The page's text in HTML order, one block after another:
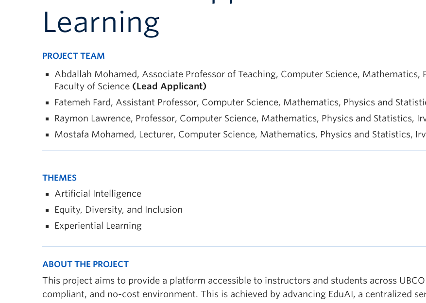
Learning
PROJECT TEAM
Abdallah Mohamed, Associate Professor of Teaching, Computer Science, Mathematics,
Faculty of Science (Lead Applicant)
Fatemeh Fard, Assistant Professor, Computer Science, Mathematics, Physics and
Raymon Lawrence, Professor, Computer Science, Mathematics, Physics and Statistics,
Mostafa Mohamed, Lecturer, Computer Science, Mathematics, Physics and Statistics,
THEMES
Artificial Intelligence
Equity, Diversity, and Inclusion
Experiential Learning
ABOUT THE PROJECT
This project aims to provide a platform accessible to instructors and students across
compliant, and no-cost environment. This is achieved by advancing EduAI, a centralized